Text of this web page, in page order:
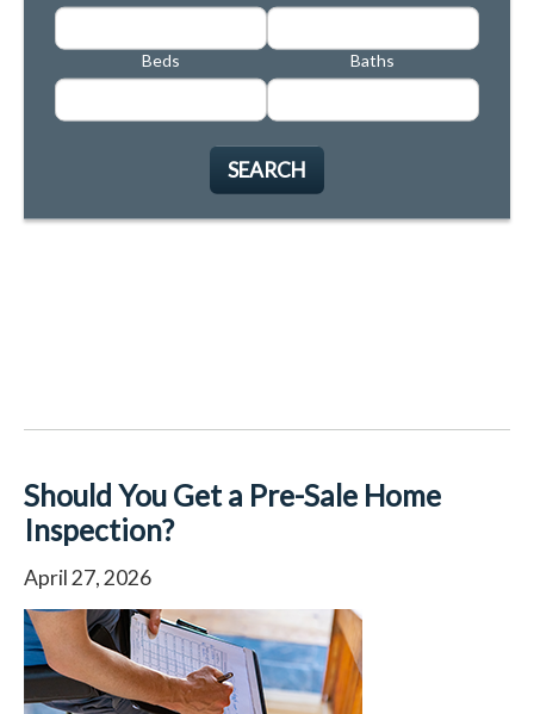
Beds Baths
SEARCH
Should You Get a Pre-Sale Home
Inspection?
April 27, 2026